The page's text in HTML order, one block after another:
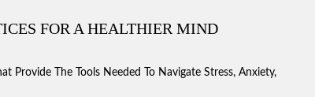
FOR A HEALTHIER MIND
Provide The Tools Needed To Navigate Stress, Anxiety,